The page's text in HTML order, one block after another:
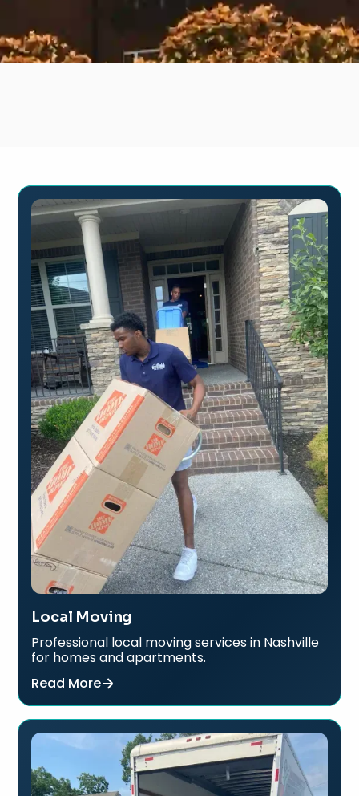
Local Moving
Professional local moving services in Nashville
for homes and apartments.
Read More